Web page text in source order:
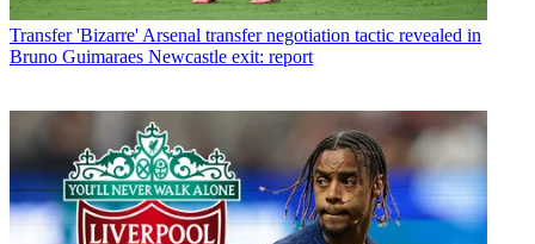
Transfer 'Bizarre' Arsenal transfer negotiation tactic revealed in
Bruno Guimaraes Newcastle exit: report